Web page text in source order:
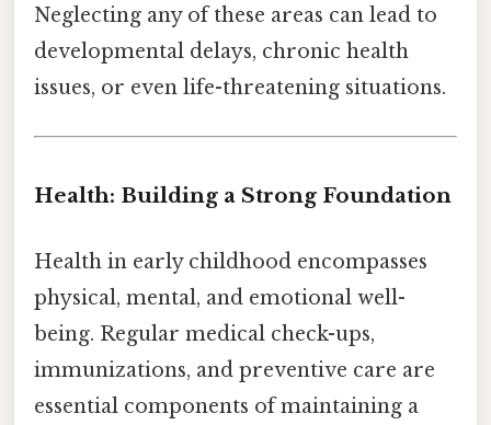
Neglecting any of these areas can lead to
developmental delays, chronic health
issues, or even life-threatening situations.
Health: Building a Strong Foundation
Health in early childhood encompasses
physical, mental, and emotional well-
being. Regular medical check-ups,
immunizations, and preventive care are
essential components of maintaining a